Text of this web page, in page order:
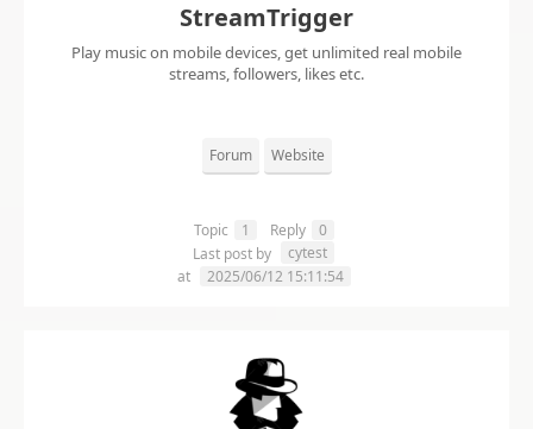
StreamTrigger
Play music on mobile devices, get unlimited real mobile
streams, followers, likes etc.
Forum Website
Topic 1 Reply
0
Last post by
cytest
at
2025/06/12 15:11:54